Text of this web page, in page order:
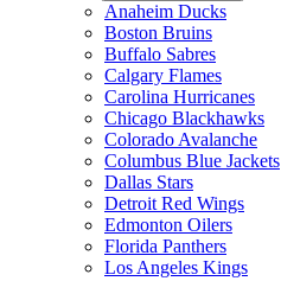
Anaheim Ducks
Boston Bruins
Buffalo Sabres
Calgary Flames
Carolina Hurricanes
Chicago Blackhawks
Colorado Avalanche
Columbus Blue Jackets
Dallas Stars
Detroit Red Wings
Edmonton Oilers
Florida Panthers
Los Angeles Kings